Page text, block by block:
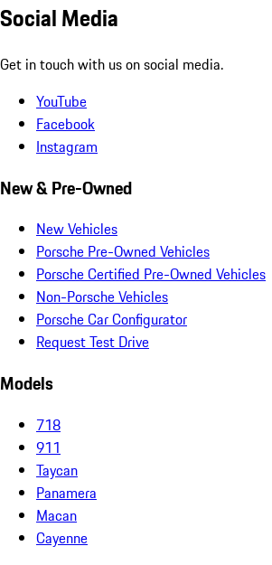
Social Media
Get in touch with us on social media.
YouTube
Facebook
Instagram
New & Pre-Owned
New Vehicles
Porsche Pre-Owned Vehicles
Porsche Certified Pre-Owned Vehicles
Non-Porsche Vehicles
Porsche Car Configurator
Request Test Drive
Models
718
911
Taycan
Panamera
Macan
Cayenne